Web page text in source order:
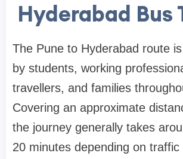
Hyderabad Bus
The Pune to Hyderabad route
by students, working
travellers, and families
Covering an approximate
the journey generally takes
20 minutes depending on traffic